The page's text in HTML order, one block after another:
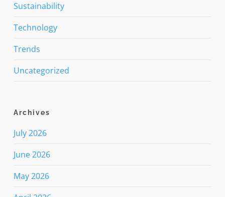
Sustainability
Technology
Trends
Uncategorized
Archives
July 2026
June 2026
May 2026